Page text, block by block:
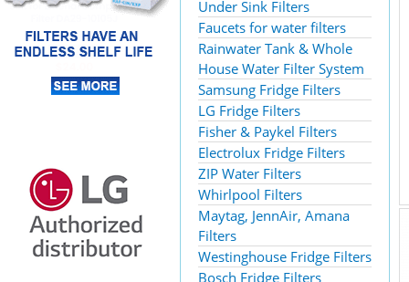
Under Sink Filters
Faucets for water filters
Rainwater Tank & Whole
House Water Filter System
Samsung Fridge Filters
LG Fridge Filters
Fisher & Paykel Filters
Electrolux Fridge Filters
ZIP Water Filters
Whirlpool Filters
Maytag, JennAir, Amana
Filters
Westinghouse Fridge Filters
Bosch Fridge Filters